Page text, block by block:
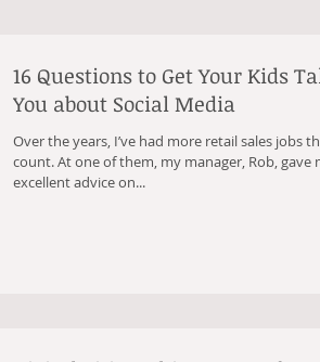
16 Questions to Get Your Kids
You about Social Media
Over the years, I’ve had more retail sales jobs
count. At one of them, my manager, Rob, gave me some
excellent advice on...